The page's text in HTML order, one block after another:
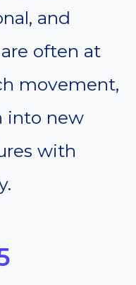
and
often at
movement,
into new
with